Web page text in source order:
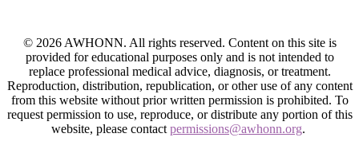
© 2026 AWHONN. All rights reserved. Content on this site is
provided for educational purposes only and is not intended to
replace professional medical advice, diagnosis, or treatment.
Reproduction, distribution, republication, or other use of any content
from this website without prior written permission is prohibited. To
request permission to use, reproduce, or distribute any portion of this
website, please contact permissions@awhonn.org.